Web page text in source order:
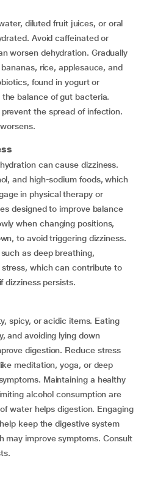
diluted fruit juices, or oral
Avoid caffeinated or
worsen dehydration. Gradually
rice, applesauce, and
found in yogurt or
balance of gut bacteria.
the spread of infection.
can cause dizziness.
and high-sodium foods, which
in physical therapy or
designed to improve balance
when changing positions,
to avoid triggering dizziness.
as deep breathing,
which can contribute to
dizziness persists.
spicy, or acidic items. Eating
and avoiding lying down
digestion. Reduce stress
meditation, yoga, or deep
Maintaining a healthy
alcohol consumption are
water helps digestion. Engaging
keep the digestive system
may improve symptoms. Consult